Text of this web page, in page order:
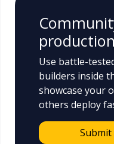
Use battle-
builders inside
showcase your
others deploy